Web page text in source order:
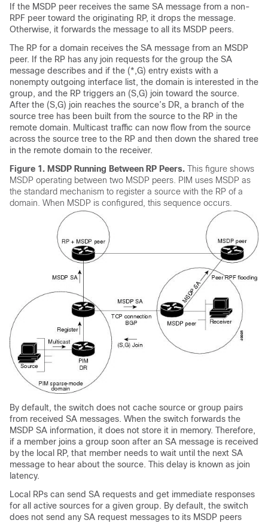
If the MSDP peer receives the same SA message from a non-
RPF peer toward the originating RP, it drops the message.
Otherwise, it forwards the message to all its MSDP peers.
The RP for a domain receives the SA message from an MSDP
peer. If the RP has any join requests for the group the SA
message describes and if the (*,G) entry exists with a
nonempty outgoing interface list, the domain is interested in the
group, and the RP triggers an (S,G) join toward the source.
After the (S,G) join reaches the source’s DR, a branch of the
source tree has been built from the source to the RP in the
remote domain. Multicast traffic can now flow from the source
across the source tree to the RP and then down the shared tree
in the remote domain to the receiver.
Figure 1. MSDP Running Between RP Peers. This figure shows
MSDP operating between two MSDP peers. PIM uses MSDP as
the standard mechanism to register a source with the RP of a
domain. When MSDP is configured, this sequence occurs.
By default, the switch does not cache source or group pairs
from received SA messages. When the switch forwards the
MSDP SA information, it does not store it in memory. Therefore,
if a member joins a group soon after an SA message is received
by the local RP, that member needs to wait until the next SA
message to hear about the source. This delay is known as join
latency.
Local RPs can send SA requests and get immediate responses
for all active sources for a given group. By default, the switch
does not send any SA request messages to its MSDP peers